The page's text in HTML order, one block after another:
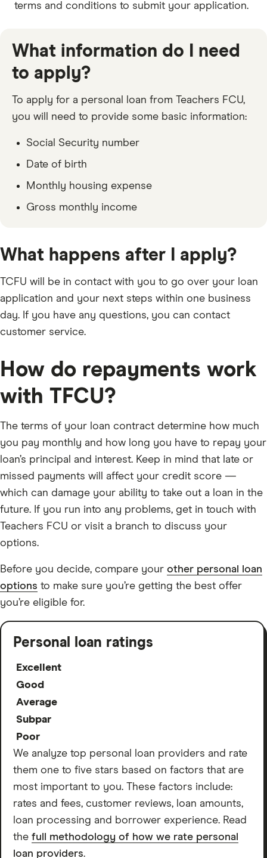
terms and conditions to submit your application.
What information do I need
to apply?
To apply for a personal loan from Teachers FCU,
you will need to provide some basic information:
Social Security number
Date of birth
Monthly housing expense
Gross monthly income
What happens after I apply?
TCFU will be in contact with you to go over your loan
application and your next steps within one business
day. If you have any questions, you can contact
customer service.
How do repayments work
with TFCU?
The terms of your loan contract determine how much
you pay monthly and how long you have to repay your
loan’s principal and interest. Keep in mind that late or
missed payments will affect your credit score —
which can damage your ability to take out a loan in the
future. If you run into any problems, get in touch with
Teachers FCU or visit a branch to discuss your
options.
Before you decide, compare your other personal loan
options to make sure you’re getting the best offer
you’re eligible for.
Personal loan ratings
Excellent
Good
Average
Subpar
Poor
We analyze top personal loan providers and rate
them one to five stars based on factors that are
most important to you. These factors include:
rates and fees, customer reviews, loan amounts,
loan processing and borrower experience. Read
the full methodology of how we rate personal
loan providers.